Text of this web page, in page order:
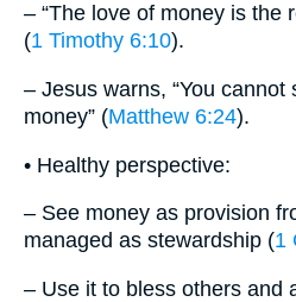
– “The love of money is the
(1 Timothy 6:10).
– Jesus warns, “You cannot
money” (Matthew 6:24).
• Healthy perspective:
– See money as provision
managed as stewardship (1
– Use it to bless others and